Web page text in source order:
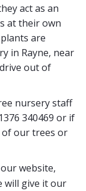
act as an
at their own
are
in Rayne, near
out of
nursery staff
340469 or if
of our trees or
website,
will give it our